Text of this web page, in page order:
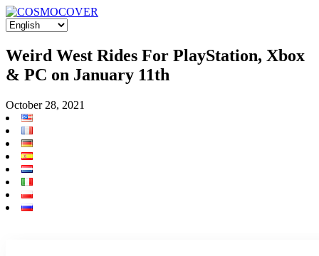
Weird West Rides For PlayStation, Xbox
& PC on January 11th
October 28, 2021